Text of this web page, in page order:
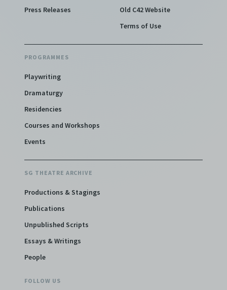
Press Releases
Old C42 Website
Terms of Use
PROGRAMMES
Playwriting
Dramaturgy
Residencies
Courses and Workshops
Events
SG THEATRE ARCHIVE
Productions & Stagings
Publications
Unpublished Scripts
Essays & Writings
People
FOLLOW US